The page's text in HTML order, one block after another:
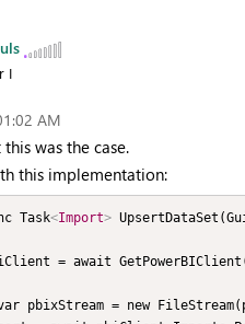
I
AM
was the case.
this implementation:
Task<Import>